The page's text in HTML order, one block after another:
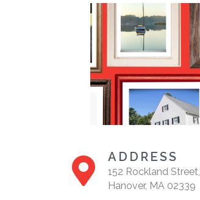
ADDRESS
152 Rockland Street,
Hanover, MA 02339